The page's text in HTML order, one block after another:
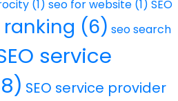
(1) seo for website (1) SEO
ranking (6) seo search
service
SEO service provider